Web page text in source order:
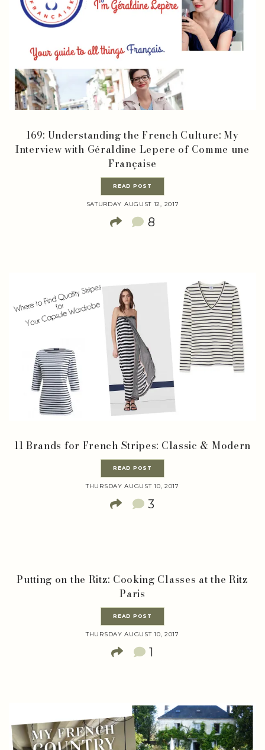
169: Understanding the French Culture: My
Interview with Géraldine Lepere of Comme une
Française
READ POST
SATURDAY AUGUST 12, 2017
8
11 Brands for French Stripes: Classic & Modern
READ POST
THURSDAY AUGUST 10, 2017
3
Putting on the Ritz: Cooking Classes at the Ritz
Paris
READ POST
THURSDAY AUGUST 10, 2017
1